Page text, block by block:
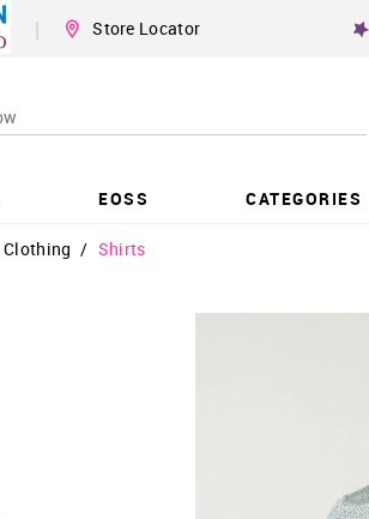
| Store Locator
EOSS CATEGORIES
Clothing / Shirts